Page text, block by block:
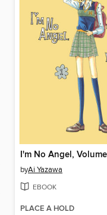
I'm No Angel, Volume
byAi Yazawa
EBOOK
PLACE A HOLD